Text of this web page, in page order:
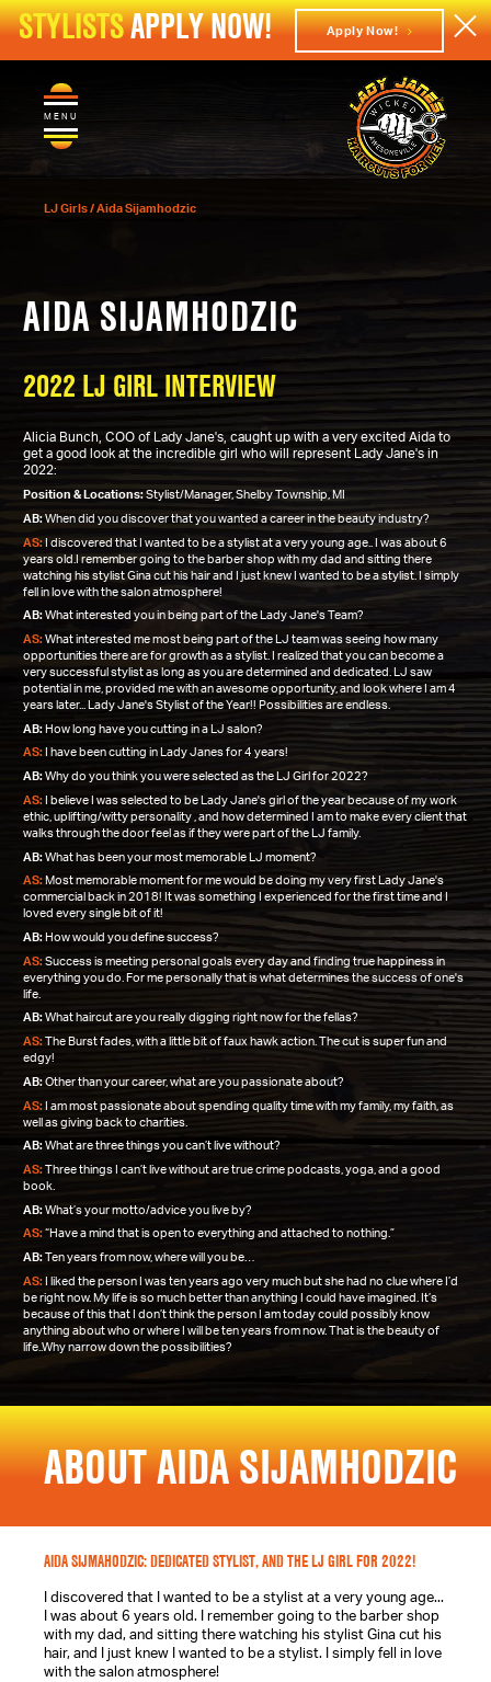
STYLISTSAPPLY NOW! Apply Now!
MENU
LJ Girls/Aida Sijamhodzic
AIDA SIJAMHODZIC
2022 LJ GIRL INTERVIEW
Alicia Bunch, COO of Lady Jane's, caught up with a very excited Aida to
get a good look at the incredible girl who will represent Lady Jane's in
2022:
Position & Locations:Stylist/Manager, Shelby Township, MI
AB:When did you discover that you wanted a career in the beauty industry?
AS:I discovered that I wanted to be a stylist at a very young age.. I was about 6
years old.I remember going to the barber shop with my dad and sitting there
watching his stylist Gina cut his hair and I just knew I wanted to be a stylist. I simply
fell in love with the salon atmosphere!
AB:What interested you in being part of the Lady Jane's Team?
AS:What interested me most being part of the LJ team was seeing how many
opportunities there are for growth as a stylist. I realized that you can become a
very successful stylist as long as you are determined and dedicated. LJ saw
potential in me, provided me with an awesome opportunity, and look where I am 4
years later... Lady Jane's Stylist of the Year!! Possibilities are endless.
AB:How long have you cutting in a LJ salon?
AS:I have been cutting in Lady Janes for 4 years!
AB:Why do you think you were selected as the LJ Girl for 2022?
AS:I believe I was selected to be Lady Jane's girl of the year because of my work
ethic, uplifting/witty personality , and how determined I am to make every client that
walks through the door feel as if they were part of the LJ family.
AB:What has been your most memorable LJ moment?
AS:Most memorable moment for me would be doing my very first Lady Jane's
commercial back in 2018! It was something I experienced for the first time and I
loved every single bit of it!
AB:How would you define success?
AS:Success is meeting personal goals every day and finding true happiness in
everything you do. For me personally that is what determines the success of one's
life.
AB:What haircut are you really digging right now for the fellas?
AS:The Burst fades, with a little bit of faux hawk action. The cut is super fun and
edgy!
AB:Other than your career, what are you passionate about?
AS:I am most passionate about spending quality time with my family, my faith, as
well as giving back to charities.
AB:What are three things you can’t live without?
AS:Three things I can’t live without are true crime podcasts, yoga, and a good
book.
AB:What’s your motto/advice you live by?
AS:“Have a mind that is open to everything and attached to nothing.”
AB:Ten years from now, where will you be…
AS:I liked the person I was ten years ago very much but she had no clue where I’d
be right now. My life is so much better than anything I could have imagined. It’s
because of this that I don’t think the person I am today could possibly know
anything about who or where I will be ten years from now. That is the beauty of
life..Why narrow down the possibilities?
ABOUT AIDA SIJAMHODZIC
AIDA SIJMAHODZIC: DEDICATED STYLIST, AND THE LJ GIRL FOR 2022!
I discovered that I wanted to be a stylist at a very young age...
I was about 6 years old. I remember going to the barber shop
with my dad, and sitting there watching his stylist Gina cut his
hair, and I just knew I wanted to be a stylist. I simply fell in love
with the salon atmosphere!